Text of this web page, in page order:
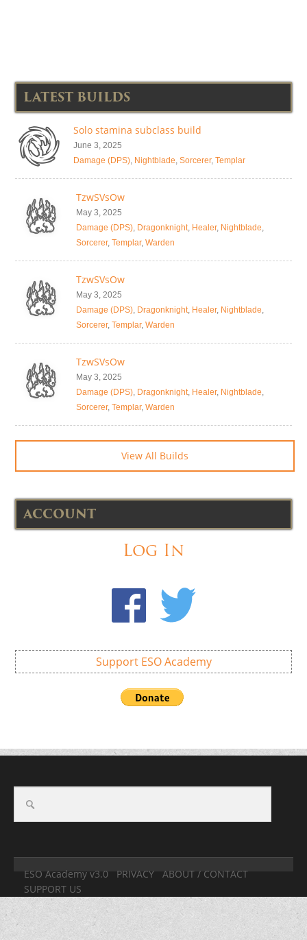
LATEST BUILDS
Solo stamina subclass build
June 3, 2025
Damage (DPS), Nightblade, Sorcerer, Templar
TzwSVsOw
May 3, 2025
Damage (DPS), Dragonknight, Healer, Nightblade,
Sorcerer, Templar, Warden
TzwSVsOw
May 3, 2025
Damage (DPS), Dragonknight, Healer, Nightblade,
Sorcerer, Templar, Warden
TzwSVsOw
May 3, 2025
Damage (DPS), Dragonknight, Healer, Nightblade,
Sorcerer, Templar, Warden
View All Builds
ACCOUNT
Log In
Support ESO Academy
ESO Academy v3.0 PRIVACY
ABOUT / CONTACT
SUPPORT US